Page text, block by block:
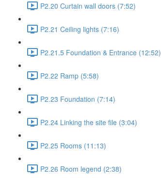
P2.20 Curtain wall doors (7:52)
P2.21 Ceiling lights (7:16)
P2.21.5 Foundation & Entrance (12:52)
P2.22 Ramp (5:58)
P2.23 Foundation (7:14)
P2.24 Linking the site file (3:04)
P2.25 Rooms (11:13)
P2.26 Room legend (2:38)